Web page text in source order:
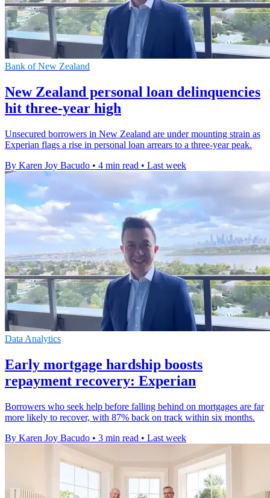
Bank of New Zealand
New Zealand personal loan delinquencies
hit three-year high
Unsecured borrowers in New Zealand are under mounting strain as
Experian flags a rise in personal loan arrears to a three-year peak.
By Karen Joy Bacudo • 4 min read • Last week
Data Analytics
Early mortgage hardship boosts
repayment recovery: Experian
Borrowers who seek help before falling behind on mortgages are far
more likely to recover, with 87% back on track within six months.
By Karen Joy Bacudo • 3 min read • Last week